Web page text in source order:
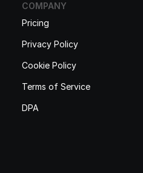
COMPANY
Pricing
Privacy Policy
Cookie Policy
Terms of Service
DPA